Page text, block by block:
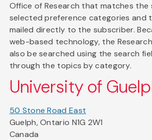
Office of Research that matches the
selected preference categories and
mailed directly to the subscriber.
web-based technology, the
also be searched using the search
through the topics by category.
University of
50 Stone Road East
Guelph, Ontario N1G 2W1
Canada